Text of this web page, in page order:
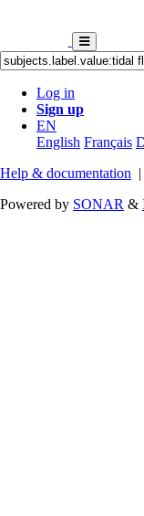
Log in
Sign up
EN
English Français
Help & documentation |
Powered by SONAR &